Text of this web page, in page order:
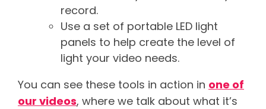
record.
Use a set of portable LED light
panels to help create the level of
light your video needs.
You can see these tools in action in one of
our videos, where we talk about what it’s